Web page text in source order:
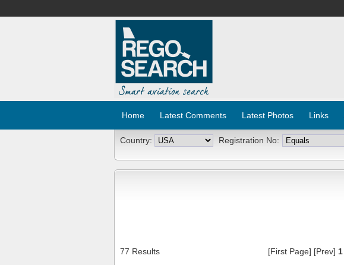
Home Latest Comments Latest Photos Links
Country: Registration No:
77 Results [First Page] [Prev] 1